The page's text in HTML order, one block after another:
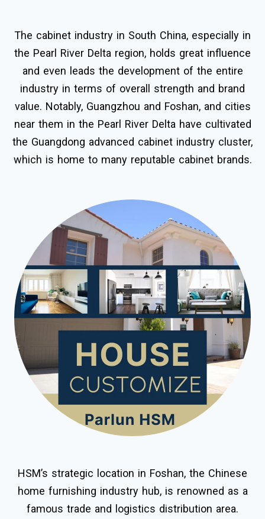
The cabinet industry in South China, especially in
the Pearl River Delta region, holds great influence
and even leads the development of the entire
industry in terms of overall strength and brand
value. Notably, Guangzhou and Foshan, and cities
near them in the Pearl River Delta have cultivated
the Guangdong advanced cabinet industry cluster,
which is home to many reputable cabinet brands.
HSM’s strategic location in Foshan, the Chinese
home furnishing industry hub, is renowned as a
famous trade and logistics distribution area.